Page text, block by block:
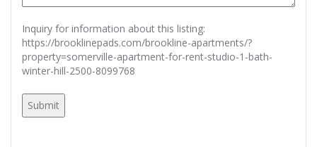
Inquiry for information about this listing:
https://brooklinepads.com/brookline-apartments/?
property=somerville-apartment-for-rent-studio-1-bath-
winter-hill-2500-8099768